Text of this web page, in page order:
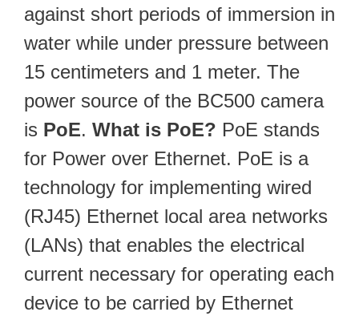
against short periods of immersion in
water while under pressure between
15 centimeters and 1 meter. The
power source of the BC500 camera
is PoE. What is PoE? PoE stands
for Power over Ethernet. PoE is a
technology for implementing wired
(RJ45) Ethernet local area networks
(LANs) that enables the electrical
current necessary for operating each
device to be carried by Ethernet